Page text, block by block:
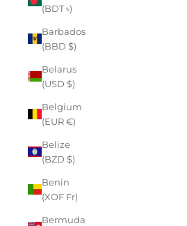
(BDT ৳)
Barbados
(BBD $)
Belarus
(USD $)
Belgium
(EUR €)
Belize
(BZD $)
Benin
(XOF Fr)
Bermuda